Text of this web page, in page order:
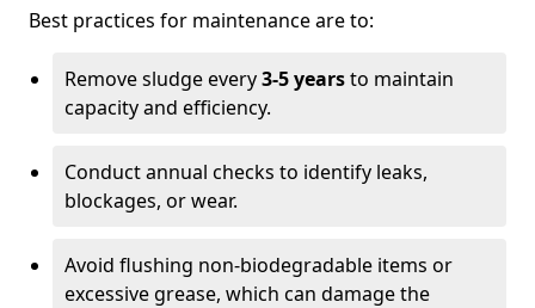
Best practices for maintenance are to:
Remove sludge every3-5 yearsto maintain
capacity and efficiency.
Conduct annual checks to identify leaks,
blockages, or wear.
Avoid flushing non-biodegradable items or
excessive grease, which can damage the